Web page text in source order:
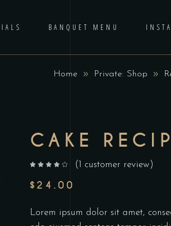
BANQUET MENU
Home Private: Shop
CAKE
( 1 customer review)
$ 24.00
Lorem ipsum dolor sit amet,